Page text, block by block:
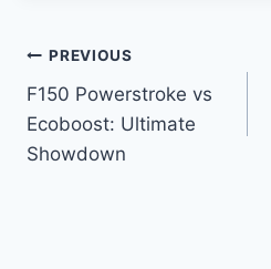
Post
navigation
PREVIOUS
F150 Powerstroke vs
Ecoboost: Ultimate
Showdown